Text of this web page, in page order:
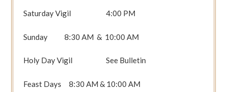
Saturday Vigil 4:00 PM
Sunday 8:30 AM & 10:00 AM
Holy Day Vigil See Bulletin
Feast Days 8:30 AM & 10:00 AM